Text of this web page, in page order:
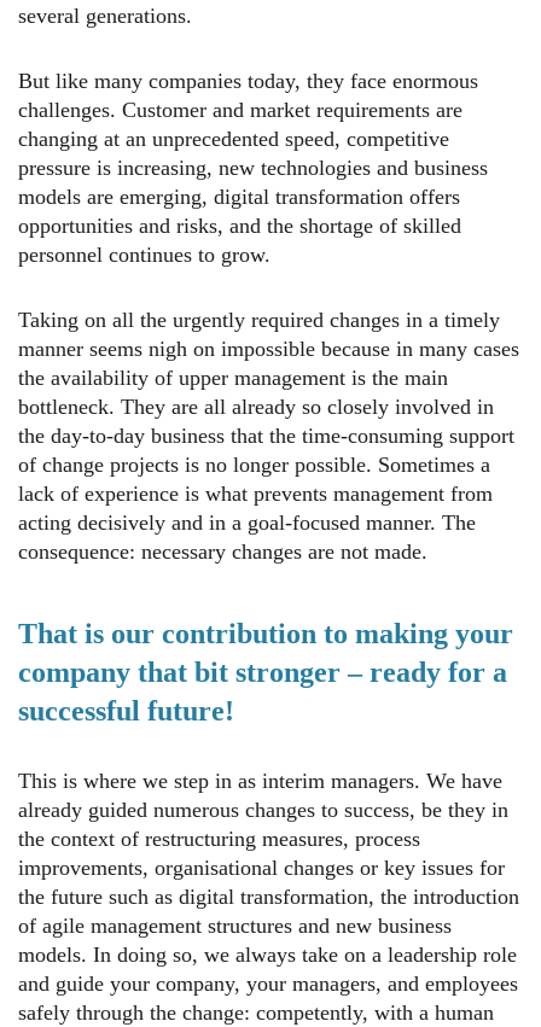
several generations.
But like many companies today, they face enormous
challenges. Customer and market requirements are
changing at an unprecedented speed, competitive
pressure is increasing, new technologies and business
models are emerging, digital transformation offers
opportunities and risks, and the shortage of skilled
personnel continues to grow.
Taking on all the urgently required changes in a timely
manner seems nigh on impossible because in many cases
the availability of upper management is the main
bottleneck. They are all already so closely involved in
the day-to-day business that the time-consuming support
of change projects is no longer possible. Sometimes a
lack of experience is what prevents management from
acting decisively and in a goal-focused manner. The
consequence: necessary changes are not made.
That is our contribution to making your
company that bit stronger – ready for a
successful future!
This is where we step in as interim managers. We have
already guided numerous changes to success, be they in
the context of restructuring measures, process
improvements, organisational changes or key issues for
the future such as digital transformation, the introduction
of agile management structures and new business
models. In doing so, we always take on a leadership role
and guide your company, your managers, and employees
safely through the change: competently, with a human